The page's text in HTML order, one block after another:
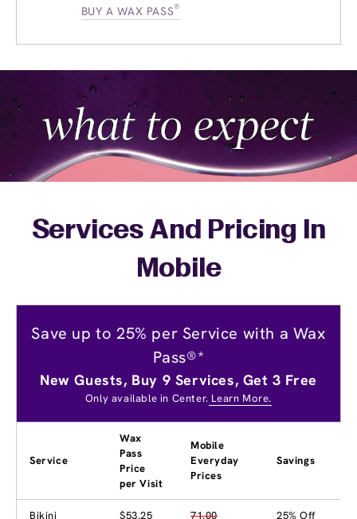
BUY A WAX PASS®
Services And Pricing In
Mobile
Save up to 25% per Service with a Wax
Pass®*
New Guests, Buy 9 Services, Get 3 Free
Only available in Center. Learn More.
Service
Wax
Pass
Price
per Visit
Mobile
Everyday
Prices
Savings
Bikini $53.25 71.00 25% Off